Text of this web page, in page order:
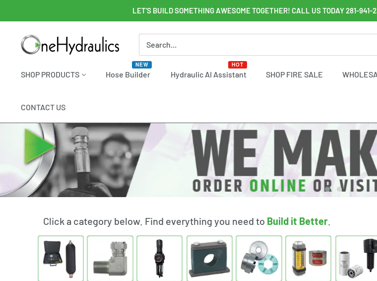
to
content
LET'S BUILD SOMETHING AWESOME TOGETHER! CALL US TODAY 281-
OneHydraulics
SHOP PRODUCTS Hose Builder
NEW
Hydraulic AI Assistant
HOT
SHOP FIRE SALE
CONTACT US
Click a category below. Find everything you need to Build it Better